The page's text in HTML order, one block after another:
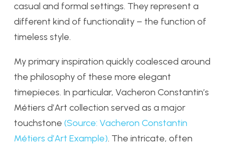
casual and formal settings. They represent a
different kind of functionality – the function of
timeless style.
My primary inspiration quickly coalesced around
the philosophy of these more elegant
timepieces. In particular, Vacheron Constantin’s
Métiers d’Art collection served as a major
touchstone (Source: Vacheron Constantin
Métiers d’Art Example). The intricate, often